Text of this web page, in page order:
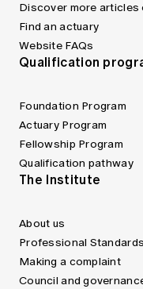
Discover more articles
Find an actuary
Website FAQs
Qualification
Foundation Program
Actuary Program
Fellowship Program
Qualification pathway
The Institute
About us
Professional
Making a complaint
Council and